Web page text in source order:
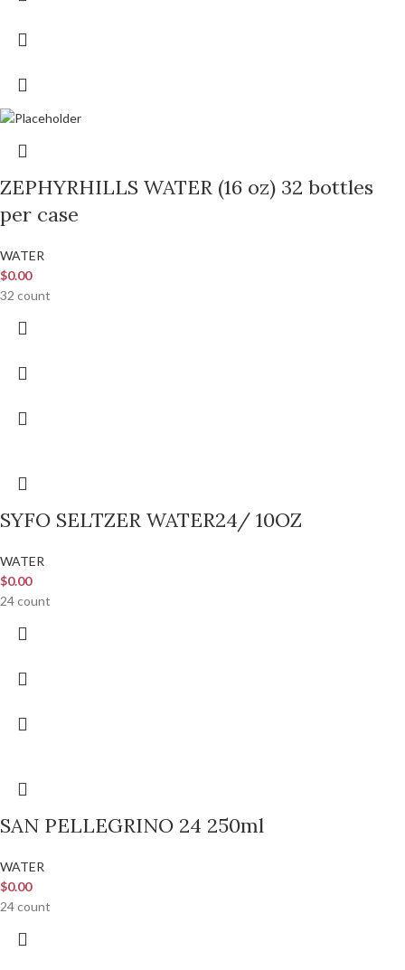
ZEPHYRHILLS WATER (16 oz) 32 bottles
per case
WATER
$0.00
32 count
SYFO SELTZER WATER24/ 10OZ
WATER
$0.00
24 count
SAN PELLEGRINO 24 250ml
WATER
$0.00
24 count